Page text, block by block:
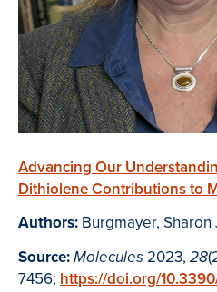
Advancing Our
Dithiolene Contributions to
Authors: Burgmayer,
Source: Molecules 2023, 28
7456; https://doi.org/